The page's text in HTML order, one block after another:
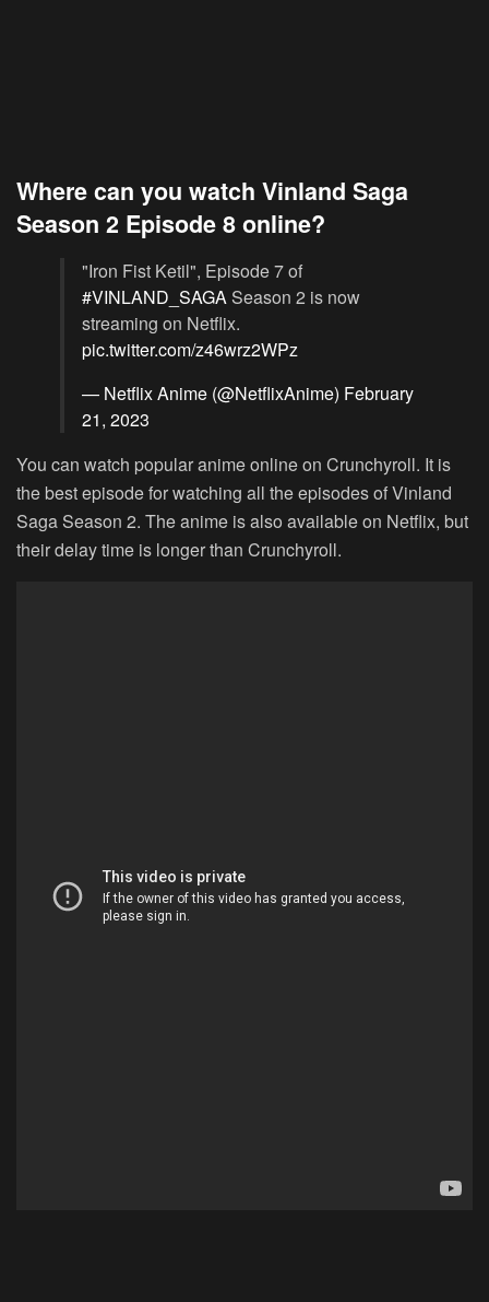
Where can you watch Vinland Saga
Season 2 Episode 8 online?
"Iron Fist Ketil", Episode 7 of
#VINLAND_SAGA Season 2 is now
streaming on Netflix.
pic.twitter.com/z46wrz2WPz
— Netflix Anime (@NetflixAnime) February
21, 2023
You can watch popular anime online on Crunchyroll. It is
the best episode for watching all the episodes of Vinland
Saga Season 2. The anime is also available on Netflix, but
their delay time is longer than Crunchyroll.